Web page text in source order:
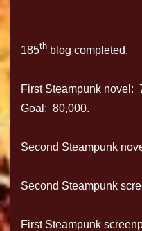
185th blog completed.
First Steampunk novel:
Goal: 80,000.
Second Steampunk
Second Steampunk
First Steampunk